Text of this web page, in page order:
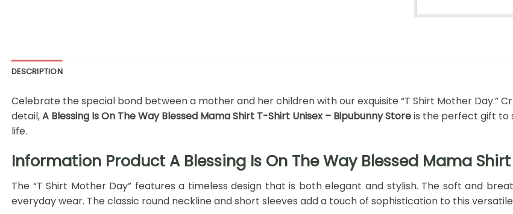
DESCRIPTION
Celebrate the special bond between a mother and her children with our exquisite “T Shirt Mother Day.”
detail,A Blessing Is On The Way Blessed Mama Shirt T-Shirt Unisex – Bipubunny Storeis the perfect gift to
life.
Information Product A Blessing Is On The Way Blessed Mama
The “T Shirt Mother Day” features a timeless design that is both elegant and stylish. The soft and
everyday wear. The classic round neckline and short sleeves add a touch of sophistication to this